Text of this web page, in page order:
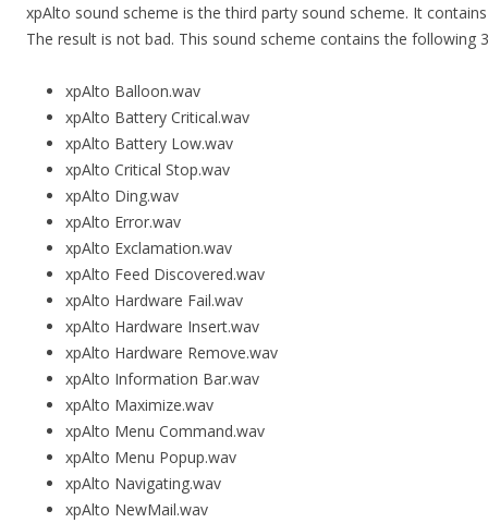
xpAlto sound scheme is the third party sound scheme. It
The result is not bad. This sound scheme contains the following
xpAlto Balloon.wav
xpAlto Battery Critical.wav
xpAlto Battery Low.wav
xpAlto Critical Stop.wav
xpAlto Ding.wav
xpAlto Error.wav
xpAlto Exclamation.wav
xpAlto Feed Discovered.wav
xpAlto Hardware Fail.wav
xpAlto Hardware Insert.wav
xpAlto Hardware Remove.wav
xpAlto Information Bar.wav
xpAlto Maximize.wav
xpAlto Menu Command.wav
xpAlto Menu Popup.wav
xpAlto Navigating.wav
xpAlto NewMail.wav